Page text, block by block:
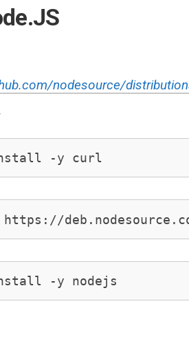
nodesource/
-y curl
-y nodejs